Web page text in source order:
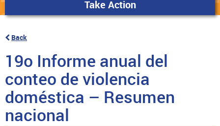
Take Action
Back
19o Informe anual del
conteo de violencia
doméstica – Resumen
nacional